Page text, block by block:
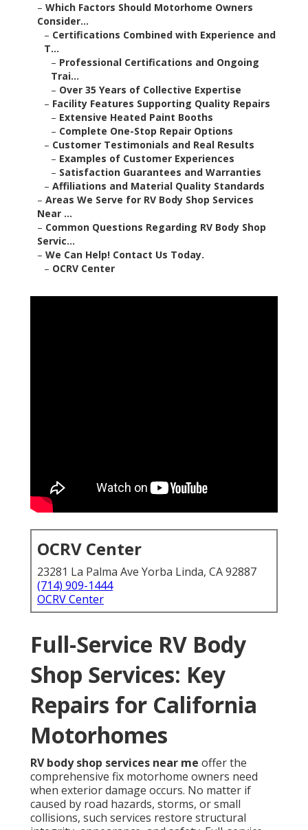
– Which Factors Should Motorhome Owners
Consider...
– Certifications Combined with Experience and
T...
– Professional Certifications and Ongoing
Trai...
– Over 35 Years of Collective Expertise
– Facility Features Supporting Quality Repairs
– Extensive Heated Paint Booths
– Complete One-Stop Repair Options
– Customer Testimonials and Real Results
– Examples of Customer Experiences
– Satisfaction Guarantees and Warranties
– Affiliations and Material Quality Standards
– Areas We Serve for RV Body Shop Services
Near ...
– Common Questions Regarding RV Body Shop
Servic...
– We Can Help! Contact Us Today.
– OCRV Center
OCRV Center
23281 La Palma Ave Yorba Linda, CA 92887
(714) 909-1444
OCRV Center
Full-Service RV Body
Shop Services: Key
Repairs for California
Motorhomes
RV body shop services near me offer the
comprehensive fix motorhome owners need
when exterior damage occurs. No matter if
caused by road hazards, storms, or small
collisions, such services restore structural